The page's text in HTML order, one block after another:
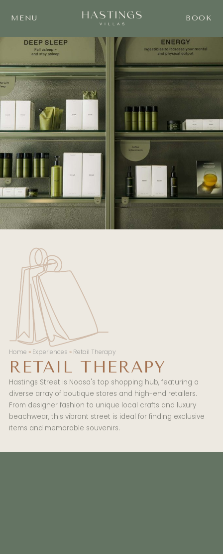
MENU BOOK
Home » Experiences » Retail Therapy
RETAIL THERAPY
Hastings Street is Noosa's top shopping hub, featuring a
diverse array of boutique stores and high-end retailers.
From designer fashion to unique local crafts and luxury
beachwear, this vibrant street is ideal for finding exclusive
items and memorable souvenirs.